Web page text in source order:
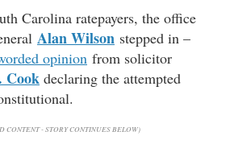
Carolina ratepayers, the office
Alan Wilson stepped in –
opinion from solicitor
Cook declaring the attempted
CONTENT - STORY CONTINUES BELOW)